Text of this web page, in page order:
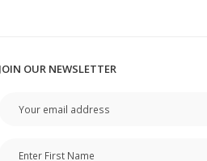
JOIN OUR NEWSLETTER